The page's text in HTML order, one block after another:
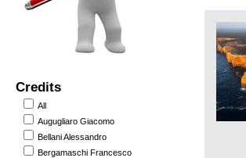
Credits
All
Augugliaro Giacomo
Bellani Alessandro
Bergamaschi Francesco